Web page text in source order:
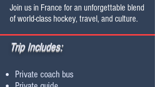
Join us in France for an unforgettable blend
of world-class hockey, travel, and culture.
Trip Includes:
Private coach bus